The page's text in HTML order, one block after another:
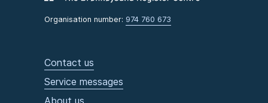
Organisation number: 974 760 673
Contact us
Service messages